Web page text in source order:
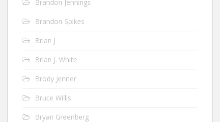
Brandon Jennings
Brandon Spikes
Brian J
Brian J. White
Brody Jenner
Bruce Willis
Bryan Greenberg